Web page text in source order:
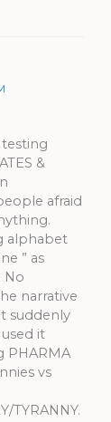
testing
&
afraid
alphabet
” as
No
narrative
suddenly
it
PHARMA
vs
TYRANNY.